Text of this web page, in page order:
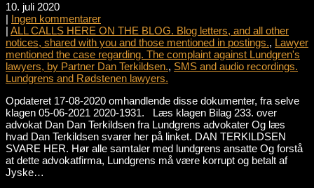
10. juli 2020
| Ingen kommentarer
| ALL CALLS HERE ON THE BLOG. Blog letters, and all other
notices, shared with you and those mentioned in postings., Lawyer
mentioned the case regarding. The complaint against Lundgren's
lawyers, by Partner Dan Terkildsen., SMS and audio recordings.
Lundgrens and Rødstenen lawyers.
Opdateret 17-08-2020 omhandlende disse dokumenter, fra selve
klagen 05-06-2021 2020-1931. Læs klagen Bilag 233. over
advokat Dan Dan Terkildsen fra Lundgrens advokater Og læs
hvad Dan Terkildsen svarer her på linket. DAN TERKILDSEN
SVARE HER. Hør alle samtaler med lundgrens ansatte Og forstå
at dette advokatfirma, Lundgrens må være korrupt og betalt af
Jyske…